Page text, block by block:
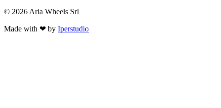
© 2026 Aria Wheels Srl
Made with ❤ by Iperstudio